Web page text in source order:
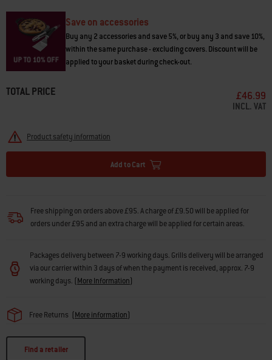
Save on accessories
Buy any 2 accessories and save 5%, or buy any 3 and save 10%,
within the same purchase - excluding covers. Discount will be
applied to your basket during check-out.
TOTAL PRICE £46.99
INCL. VAT
Product safety information
Add to Cart
Free shipping on orders above £95. A charge of £9.50 will be applied for
orders under £95 and an extra charge will be applied for certain areas.
Packages delivery between 7-9 working days. Grills delivery will be arranged
via our carrier within 3 days of when the payment is received, approx. 7-9
working days. (More Information)
Free Returns (More information)
Find a retailer